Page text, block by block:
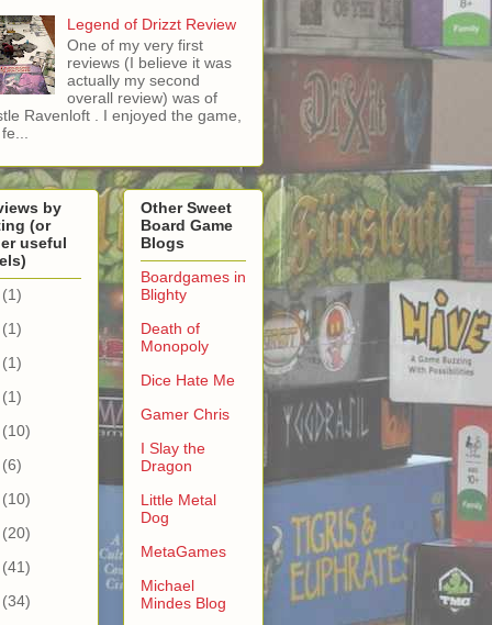
Legend of Drizzt Review
One of my very first
reviews (I believe it was
actually my second
overall review) was of
Ravenloft . I enjoyed the game,
by
(or
useful
(1)
(1)
(1)
(1)
(10)
(6)
(10)
(20)
(41)
(34)
Other Sweet
Board Game
Blogs
Boardgames in
Blighty
Death of
Monopoly
Dice Hate Me
Gamer Chris
I Slay the
Dragon
Little Metal
Dog
MetaGames
Michael
Mindes Blog